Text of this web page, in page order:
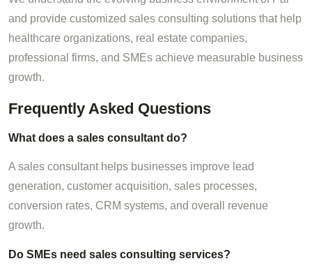
and provide customized sales consulting solutions that help
healthcare organizations, real estate companies,
professional firms, and SMEs achieve measurable business
growth.
Frequently Asked Questions
What does a sales consultant do?
A sales consultant helps businesses improve lead
generation, customer acquisition, sales processes,
conversion rates, CRM systems, and overall revenue
growth.
Do SMEs need sales consulting services?